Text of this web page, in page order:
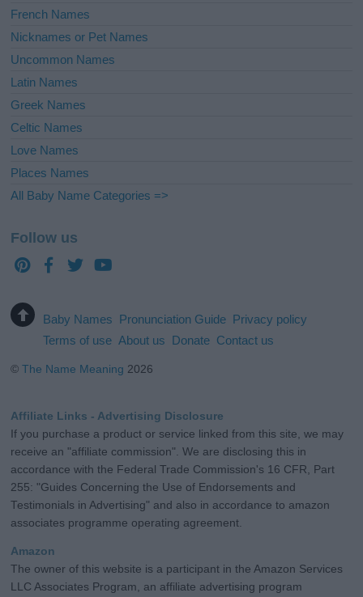
French Names
Nicknames or Pet Names
Uncommon Names
Latin Names
Greek Names
Celtic Names
Love Names
Places Names
All Baby Name Categories =>
Follow us
Baby Names Pronunciation Guide Privacy policy
Terms of use About us Donate Contact us
©The Name Meaning 2026
Affiliate Links - Advertising Disclosure
If you purchase a product or service linked from this site, we may
receive an "affiliate commission". We are disclosing this in
accordance with the Federal Trade Commission's 16 CFR, Part
255: "Guides Concerning the Use of Endorsements and
Testimonials in Advertising" and also in accordance to amazon
associates programme operating agreement.
Amazon
The owner of this website is a participant in the Amazon Services
LLC Associates Program, an affiliate advertising program